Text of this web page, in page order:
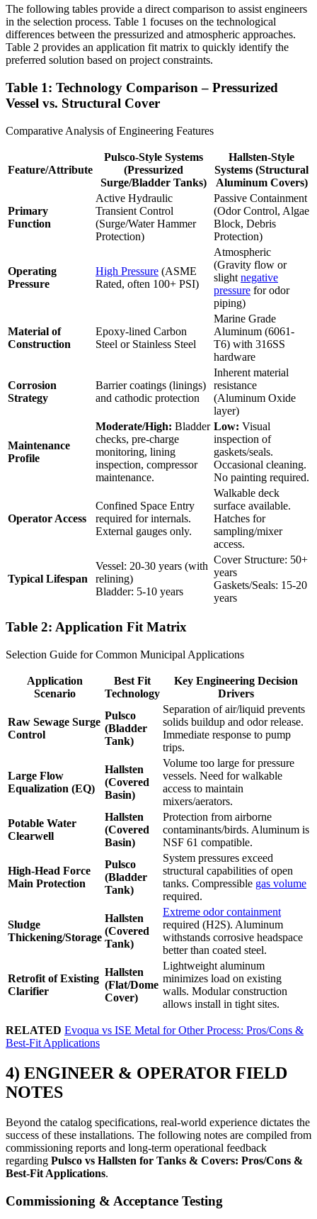
The following tables provide a direct comparison to assist engineers
in the selection process. Table 1 focuses on the technological
differences between the pressurized and atmospheric approaches.
Table 2 provides an application fit matrix to quickly identify the
preferred solution based on project constraints.
Table 1: Technology Comparison – Pressurized
Vessel vs. Structural Cover
Comparative Analysis of Engineering Features
Feature/Attribute
Pulsco-Style Systems
(Pressurized
Surge/Bladder Tanks)
Hallsten-Style
Systems (Structural
Aluminum Covers)
Primary
Function
Active Hydraulic
Transient Control
(Surge/Water Hammer
Protection)
Passive Containment
(Odor Control, Algae
Block, Debris
Protection)
Operating
Pressure
High Pressure (ASME
Rated, often 100+ PSI)
Atmospheric
(Gravity flow or
slight negative
pressure for odor
piping)
Material of
Construction
Epoxy-lined Carbon
Steel or Stainless Steel
Marine Grade
Aluminum (6061-
T6) with 316SS
hardware
Corrosion
Strategy
Barrier coatings (linings)
and cathodic protection
Inherent material
resistance
(Aluminum Oxide
layer)
Maintenance
Profile
Moderate/High: Bladder
checks, pre-charge
monitoring, lining
inspection, compressor
maintenance.
Low: Visual
inspection of
gaskets/seals.
Occasional cleaning.
No painting required.
Operator Access
Confined Space Entry
required for internals.
External gauges only.
Walkable deck
surface available.
Hatches for
sampling/mixer
access.
Typical Lifespan
Vessel: 20-30 years (with
relining)
Bladder: 5-10 years
Cover Structure: 50+
years
Gaskets/Seals: 15-20
years
Table 2: Application Fit Matrix
Selection Guide for Common Municipal Applications
Application
Scenario
Best Fit
Technology
Key Engineering Decision
Drivers
Raw Sewage Surge
Control
Pulsco
(Bladder
Tank)
Separation of air/liquid prevents
solids buildup and odor release.
Immediate response to pump
trips.
Large Flow
Equalization (EQ)
Hallsten
(Covered
Basin)
Volume too large for pressure
vessels. Need for walkable
access to maintain
mixers/aerators.
Potable Water
Clearwell
Hallsten
(Covered
Basin)
Protection from airborne
contaminants/birds. Aluminum is
NSF 61 compatible.
High-Head Force
Main Protection
Pulsco
(Bladder
Tank)
System pressures exceed
structural capabilities of open
tanks. Compressible gas volume
required.
Sludge
Thickening/Storage
Hallsten
(Covered
Tank)
Extreme odor containment
required (H2S). Aluminum
withstands corrosive headspace
better than coated steel.
Retrofit of Existing
Clarifier
Hallsten
(Flat/Dome
Cover)
Lightweight aluminum
minimizes load on existing
walls. Modular construction
allows install in tight sites.
RELATED Evoqua vs ISE Metal for Other Process: Pros/Cons &
Best-Fit Applications
4) ENGINEER & OPERATOR FIELD
NOTES
Beyond the catalog specifications, real-world experience dictates the
success of these installations. The following notes are compiled from
commissioning reports and long-term operational feedback
regarding Pulsco vs Hallsten for Tanks & Covers: Pros/Cons &
Best-Fit Applications.
Commissioning & Acceptance Testing